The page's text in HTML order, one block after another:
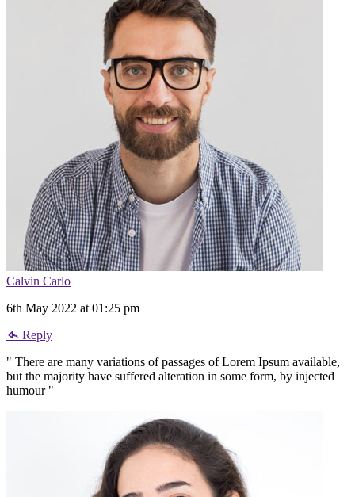
Calvin Carlo
6th May 2022 at 01:25 pm
Reply
" There are many variations of passages of Lorem Ipsum available,
but the majority have suffered alteration in some form, by injected
humour "